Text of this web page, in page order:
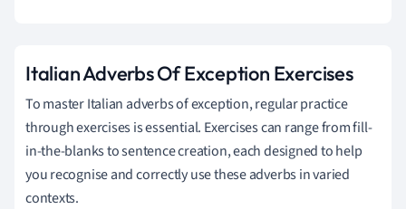
Italian Adverbs Of Exception Exercises
To master Italian adverbs of exception, regular practice
through exercises is essential. Exercises can range from fill-
in-the-blanks to sentence creation, each designed to help
you recognise and correctly use these adverbs in varied
contexts.